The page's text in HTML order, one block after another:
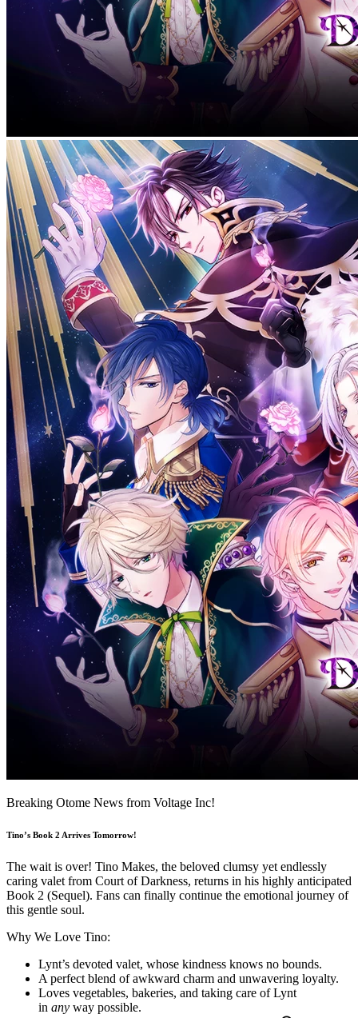
Breaking Otome News from Voltage Inc!
Tino’s Book 2 Arrives Tomorrow!
The wait is over! Tino Makes, the beloved clumsy yet endlessly
caring valet from Court of Darkness, returns in his highly anticipated
Book 2 (Sequel). Fans can finally continue the emotional journey of
this gentle soul.
Why We Love Tino:
Lynt’s devoted valet, whose kindness knows no bounds.
A perfect blend of awkward charm and unwavering loyalty.
Loves vegetables, bakeries, and taking care of Lynt
in any way possible.